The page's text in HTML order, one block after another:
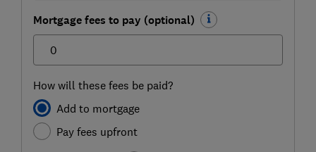
Mortgage fees to pay (optional)
How will these fees be paid?
Add to mortgage
Pay fees upfront